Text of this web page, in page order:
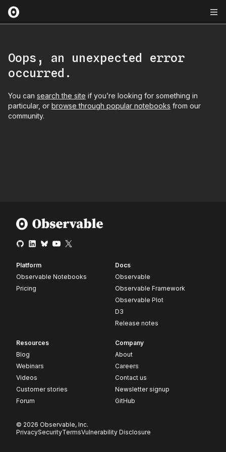
Oops, an unexpected error
occurred.
You can search the site if you’re looking for something in
particular, or browse through popular notebooks from our
community.
Platform
Observable Notebooks
Pricing
Docs
Observable
Observable Framework
Observable Plot
D3
Release notes
Resources
Blog
Webinars
Videos
Customer stories
Forum
Company
About
Careers
Contact us
Newsletter signup
GitHub
© 2026 Observable, Inc.
PrivacySecurityTermsVulnerability Disclosure